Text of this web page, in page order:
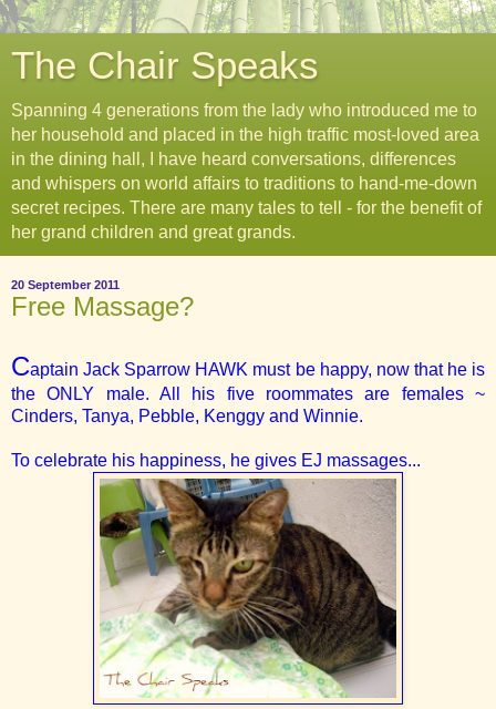
The Chair Speaks
Spanning 4 generations from the lady who introduced me to
her household and placed in the high traffic most-loved area
in the dining hall, I have heard conversations, differences
and whispers on world affairs to traditions to hand-me-down
secret recipes. There are many tales to tell - for the benefit of
her grand children and great grands.
20 September 2011
Free Massage?
Captain Jack Sparrow HAWK must be happy, now that he is
the ONLY male. All his five roommates are females ~
Cinders, Tanya, Pebble, Kenggy and Winnie.
To celebrate his happiness, he gives EJ massages...